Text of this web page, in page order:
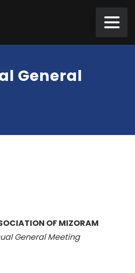
General
OF MIZORAM
General Meeting